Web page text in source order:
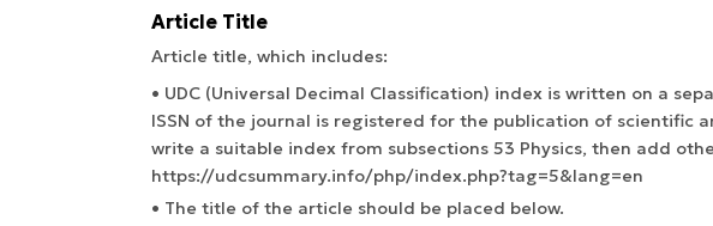
Article Title
Article title, which includes:
• UDC (Universal Decimal Classification) index is written on a
ISSN of the journal is registered for the publication of scientific
write a suitable index from subsections 53 Physics, then add
https://udcsummary.info/php/index.php?tag=5&lang=en
• The title of the article should be placed below.